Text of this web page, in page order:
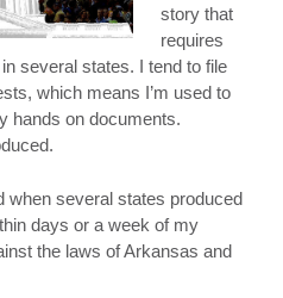
story that
requires
several states. I tend to file
which means I’m used to
hands on documents.
when several states produced
days or a week of my
the laws of Arkansas and